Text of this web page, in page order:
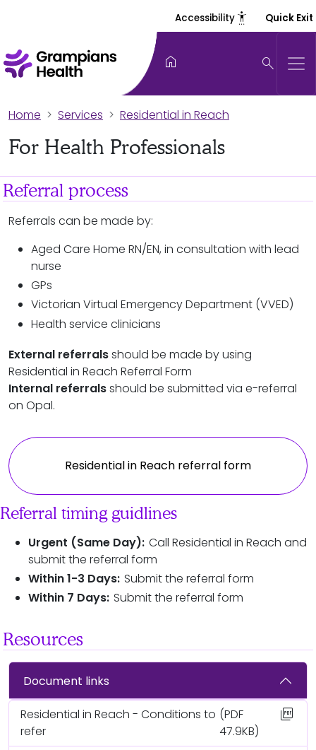
Accessibility settings_accessibility Quick Exit
home search
Home Services Residential in Reach
For Health Professionals
Referral process
Referrals can be made by:
Aged Care Home RN/EN, in consultation with lead
nurse
GPs
Victorian Virtual Emergency Department (VVED)
Health service clinicians
External referralsshould be made by using
Residential in Reach Referral Form
Internal referralsshould be submitted via e-referral
on Opal.
Residential in Reach referral form
Referral timing guidlines
Urgent (Same Day): Call Residential in Reach and
submit the referral form
Within 1-3 Days: Submit the referral form
Within 7 Days: Submit the referral form
Resources
Document links
Residential in Reach - Conditions to
refer
(PDF
47.9KB)
picture_as_pdf